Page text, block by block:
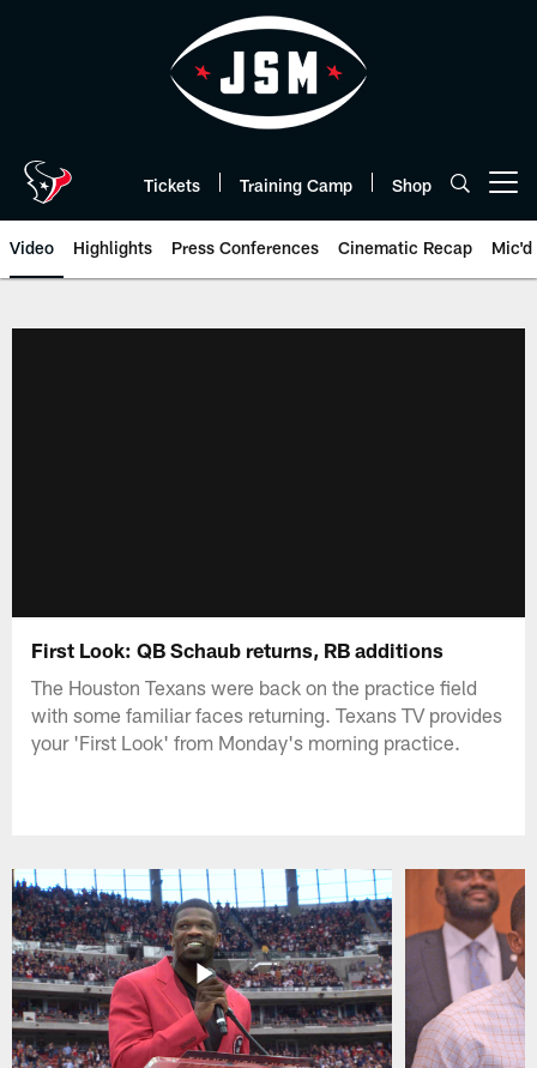
Tickets Training Camp Shop
Video Highlights Press Conferences Cinematic Recap Mic'd
First Look: QB Schaub returns, RB additions
The Houston Texans were back on the practice field
with some familiar faces returning. Texans TV provides
your 'First Look' from Monday's morning practice.